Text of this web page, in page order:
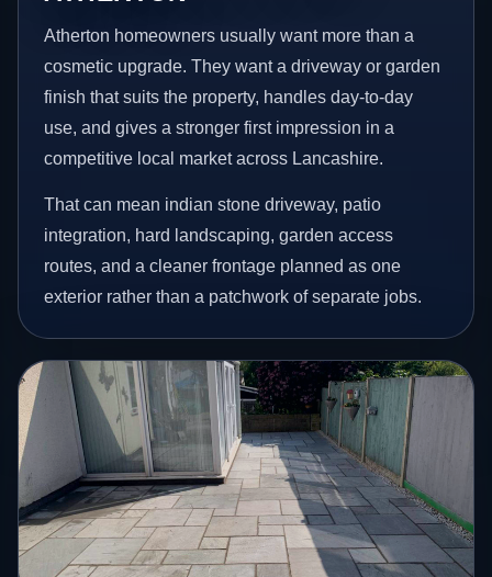
Atherton homeowners usually want more than a
cosmetic upgrade. They want a driveway or garden
finish that suits the property, handles day-to-day
use, and gives a stronger first impression in a
competitive local market across Lancashire.
That can mean indian stone driveway, patio
integration, hard landscaping, garden access
routes, and a cleaner frontage planned as one
exterior rather than a patchwork of separate jobs.